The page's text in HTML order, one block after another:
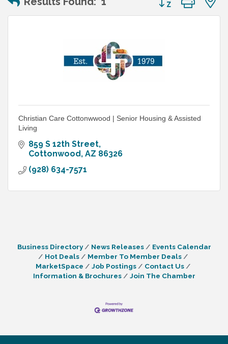
Christian Care Cottonwwood | Senior Housing & Assisted
Living
859 S 12th Street
Cottonwood AZ 86326
(928) 634-7571
Business Directory News Releases
Events Calendar
Hot Deals
Member To Member Deals
MarketSpace
Job Postings
Contact Us
Information & Brochures
Join The Chamber